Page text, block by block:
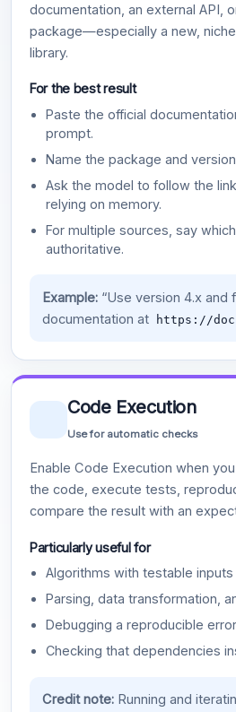
documentation, an external API,
package—especially a new,
library.
For the best result
Paste the official
prompt.
Name the package and
Ask the model to follow the
relying on memory.
For multiple sources, say
authoritative.
Example:“Use version 4.x and
documentation at
https://
Code Execution
Use for automatic checks
Enable Code Execution when
the code, execute tests,
compare the result with an
Particularly useful for
Algorithms with testable inputs
Parsing, data transformation,
Debugging a reproducible
Checking that dependencies
Credit note:Running and